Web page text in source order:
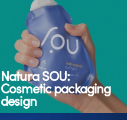
Natura SOU:
Cosmetic packaging
design